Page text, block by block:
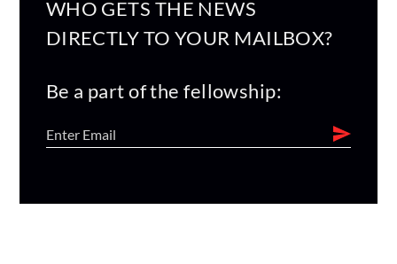
WHO GETS THE NEWS
DIRECTLY TO YOUR MAILBOX?
Be a part of the fellowship: